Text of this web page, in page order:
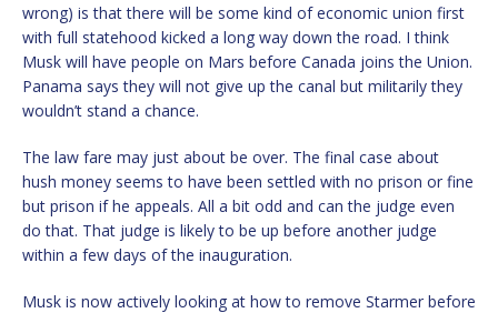
wrong) is that there will be some kind of economic union first
with full statehood kicked a long way down the road. I think
Musk will have people on Mars before Canada joins the Union.
Panama says they will not give up the canal but militarily they
wouldn’t stand a chance.
The law fare may just about be over. The final case about
hush money seems to have been settled with no prison or fine
but prison if he appeals. All a bit odd and can the judge even
do that. That judge is likely to be up before another judge
within a few days of the inauguration.
Musk is now actively looking at how to remove Starmer before